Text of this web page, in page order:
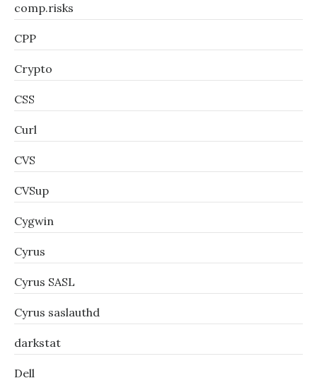
comp.risks
CPP
Crypto
CSS
Curl
CVS
CVSup
Cygwin
Cyrus
Cyrus SASL
Cyrus saslauthd
darkstat
Dell